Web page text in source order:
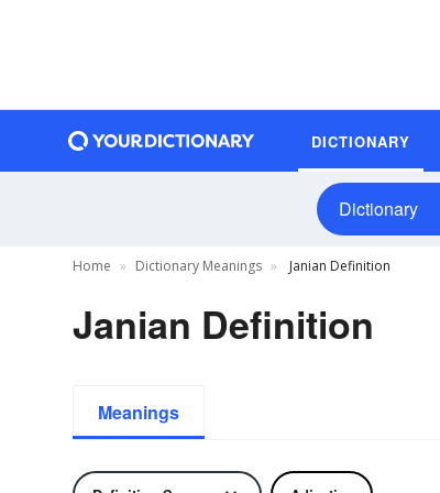
DICTIONARY
Dictionary
Home Dictionary Meanings Janian Definition
Janian Definition
Meanings